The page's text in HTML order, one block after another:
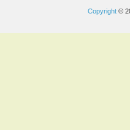
Copyright ©